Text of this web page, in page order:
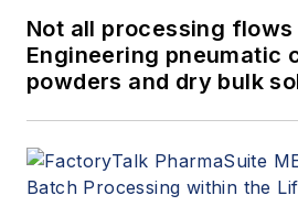
Not all processing
Engineering pneumatic
powders and dry bulk